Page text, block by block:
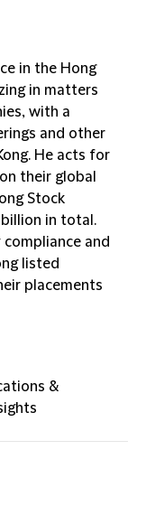
in the Hong
in matters
with a
and other
He acts for
their global
Stock
billion in total.
and
listed
placements
&